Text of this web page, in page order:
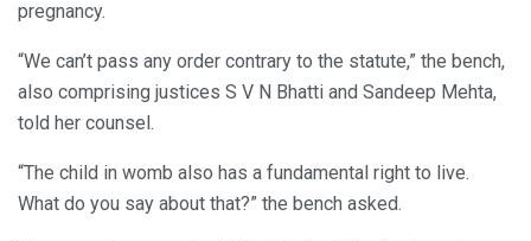
pregnancy.
“We can’t pass any order contrary to the statute,” the bench,
also comprising justices S V N Bhatti and Sandeep Mehta,
told her counsel.
“The child in womb also has a fundamental right to live.
What do you say about that?” the bench asked.